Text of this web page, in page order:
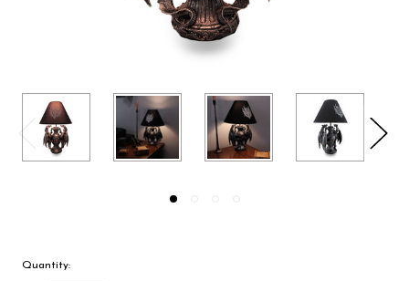
Quantity: